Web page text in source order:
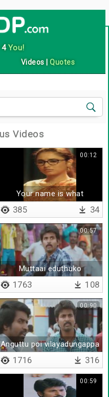
4You!
Videos |Quotes
Videos
Your name is what
00:12
385 34
Muttaai eduthuko
00:57
1763 108
Anguttu poi vilayadungappa
00:90
1716 316
00:59